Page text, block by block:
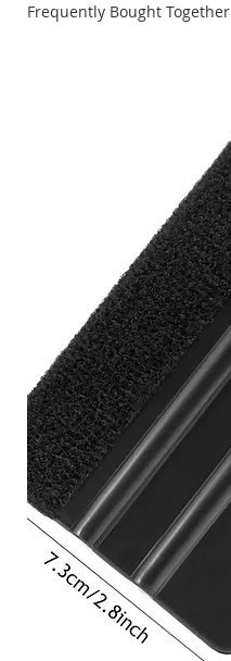
Frequently Bought Together